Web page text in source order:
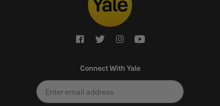
Connect With Yale